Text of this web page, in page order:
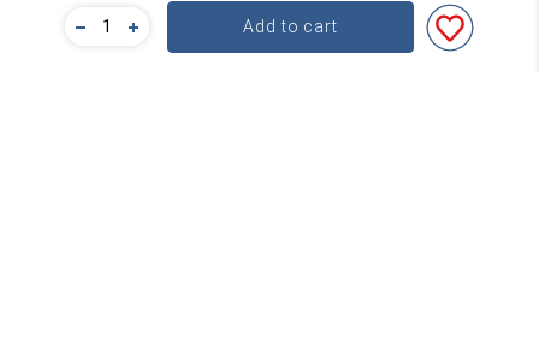
Add to cart
★★ ★
$22.39
★★ (0)
$34.99 $27.99